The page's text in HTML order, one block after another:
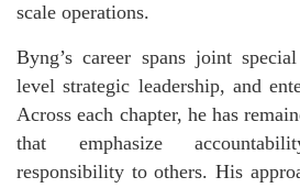
scale operations.
Byng’s career spans joint
level strategic leadership, and
Across each chapter, he has
that emphasize
responsibility to others. His